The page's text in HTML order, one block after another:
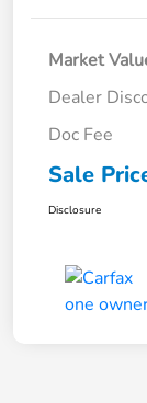
Market
Dealer
Doc Fee
Sale
Disclosure